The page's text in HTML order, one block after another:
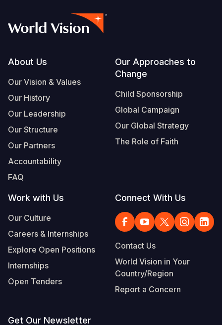
Footer
About Us
Our Vision & Values
Our History
Our Leadership
Our Structure
Our Partners
Accountability
FAQ
Our Approaches to
Change
Child Sponsorship
Global Campaign
Our Global Strategy
The Role of Faith
Work with Us
Our Culture
Careers & Internships
Explore Open Positions
Internships
Open Tenders
Connect With Us
Contact Us
World Vision in Your
Country/Region
Report a Concern
Get Our Newsletter